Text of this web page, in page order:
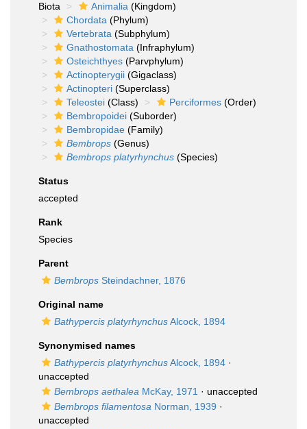
Biota
Animalia (Kingdom)
Chordata (Phylum)
Vertebrata (Subphylum)
Gnathostomata (Infraphylum)
Osteichthyes (Parvphylum)
Actinopterygii (Gigaclass)
Actinopteri (Superclass)
Teleostei (Class) Perciformes (Order)
Bembropoidei (Suborder)
Bembropidae (Family)
Bembrops (Genus)
Bembrops platyrhynchus (Species)
Status
accepted
Rank
Species
Parent
Bembrops Steindachner, 1876
Original name
Bathypercis platyrhynchusAlcock, 1894
Synonymised names
Bathypercis platyrhynchusAlcock, 1894 ·
unaccepted
Bembrops aethalea McKay, 1971 · unaccepted
Bembrops filamentosa Norman, 1939 ·
unaccepted